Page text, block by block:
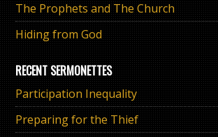
The Prophets and The Church
Hiding from God
RECENT SERMONETTES
Participation Inequality
Preparing for the Thief